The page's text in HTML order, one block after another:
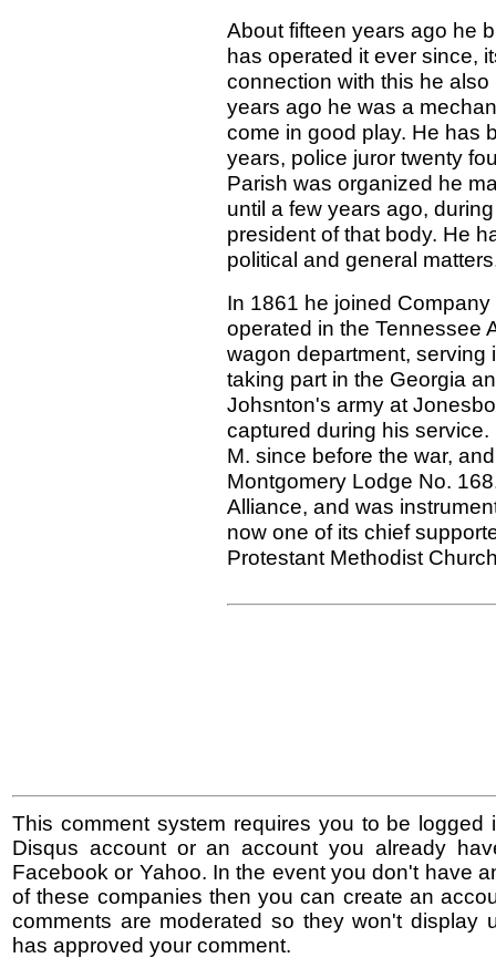
About fifteen years ago he
has operated it ever since,
connection with this he
years ago he was a
come in good play. He has
years, police juror twenty
Parish was organized he
until a few years ago,
president of that body. He
political and general
In 1861 he joined
operated in the Tennessee
wagon department, serving
taking part in the Georgia
Johsnton's army at
captured during his
M. since before the war,
Montgomery Lodge No.
Alliance, and was
now one of its chief
Protestant Methodist
This comment system requires you to be logged
Disqus account or an account you already
Facebook or Yahoo. In the event you don't have
of these companies then you can create an
comments are moderated so they won't display
has approved your comment.